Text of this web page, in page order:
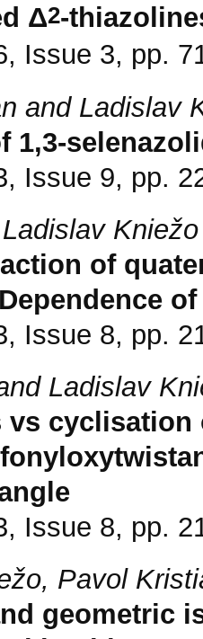
Δ2-
Issue 3, pp.
and Ladislav
1,3-
Issue 9, pp.
of
Issue 8, pp.
Ladislav
vs cyclisation
Issue 8, pp.
Pavol
geometric